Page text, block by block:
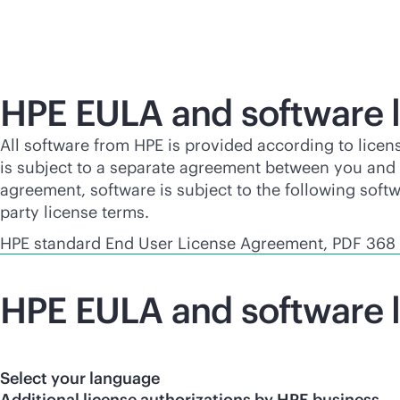
HPE EULA and
All software from HPE is provided according to
is subject to a separate agreement between you
agreement, software is subject to the following
party license terms.
HPE standard End User License Agreement, PDF 368
HPE EULA and
Select your language